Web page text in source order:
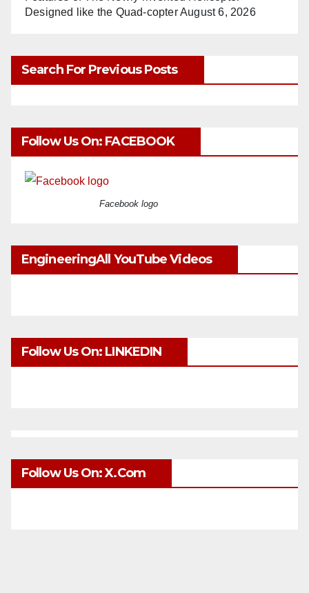
Designed like the Quad-copterAugust 6, 2026
Search For Previous Posts
Follow Us On: FACEBOOK
Facebook logo
EngineeringAll YouTube Videos
Follow Us On: LINKEDIN
Follow Us On: X.com